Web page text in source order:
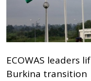
ECOWAS leaders
Burkina transition